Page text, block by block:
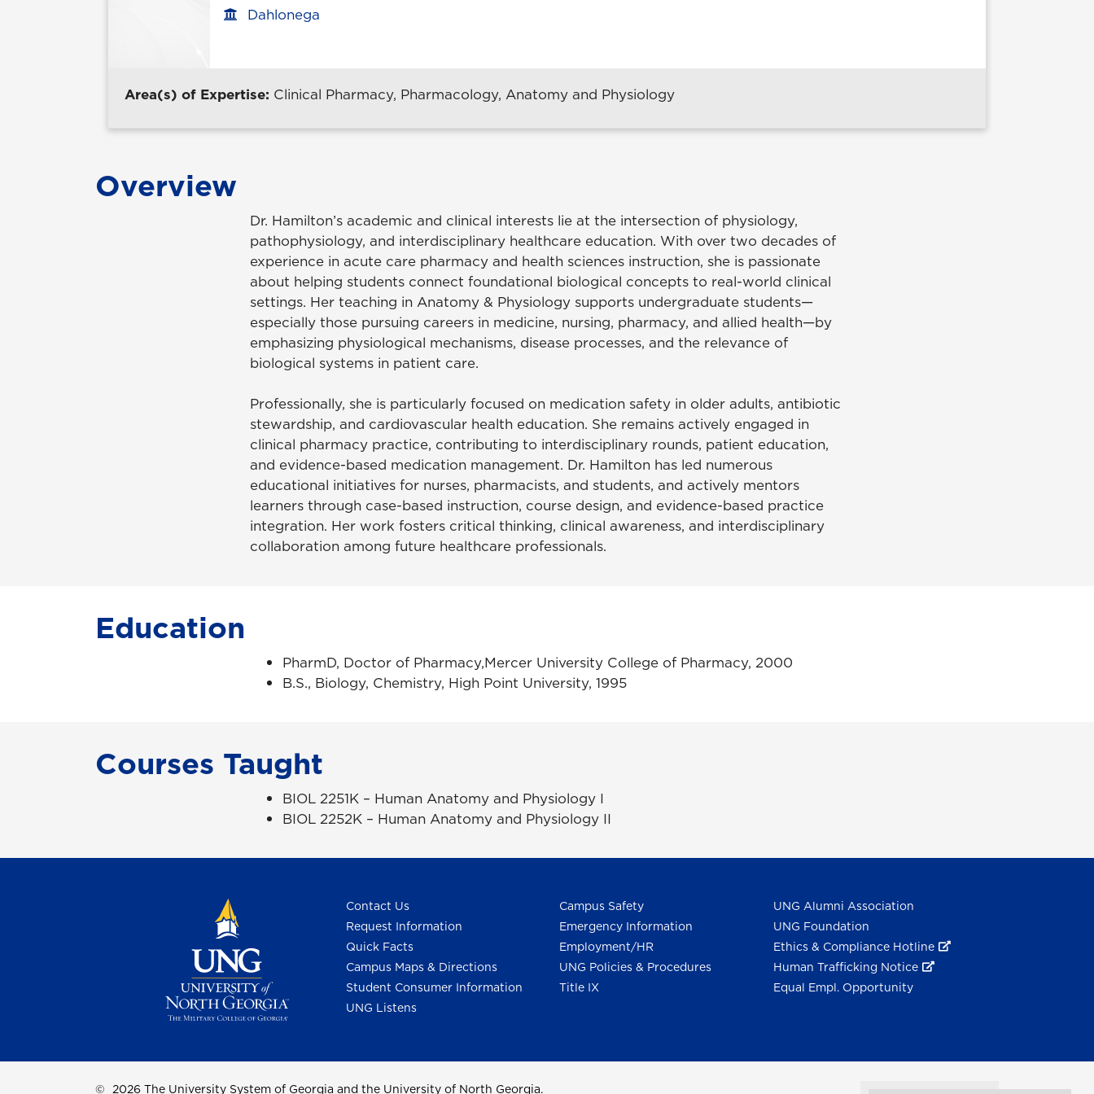
Office location
Dahlonega
Area(s) of Expertise: Clinical Pharmacy, Pharmacology, Anatomy and Physiology
Overview
Dr. Hamilton’s academic and clinical interests lie at the intersection of physiology,
pathophysiology, and interdisciplinary healthcare education. With over two decades of
experience in acute care pharmacy and health sciences instruction, she is passionate
about helping students connect foundational biological concepts to real-world clinical
settings. Her teaching in Anatomy & Physiology supports undergraduate students—
especially those pursuing careers in medicine, nursing, pharmacy, and allied health—by
emphasizing physiological mechanisms, disease processes, and the relevance of
biological systems in patient care.
Professionally, she is particularly focused on medication safety in older adults, antibiotic
stewardship, and cardiovascular health education. She remains actively engaged in
clinical pharmacy practice, contributing to interdisciplinary rounds, patient education,
and evidence-based medication management. Dr. Hamilton has led numerous
educational initiatives for nurses, pharmacists, and students, and actively mentors
learners through case-based instruction, course design, and evidence-based practice
integration. Her work fosters critical thinking, clinical awareness, and interdisciplinary
collaboration among future healthcare professionals.
Education
PharmD, Doctor of Pharmacy,Mercer University College of Pharmacy, 2000
B.S., Biology, Chemistry, High Point University, 1995
Courses Taught
BIOL 2251K – Human Anatomy and Physiology I
BIOL 2252K – Human Anatomy and Physiology II
Contact Us
Request Information
Quick Facts
Campus Maps & Directions
Student Consumer Information
UNG Listens
Campus Safety
Emergency Information
Employment/HR
UNG Policies & Procedures
Title IX
UNG Alumni Association
UNG Foundation
Ethics & Compliance Hotline
Human Trafficking Notice
Equal Empl. Opportunity
© 2026 The University System of Georgia and the University of North Georgia.